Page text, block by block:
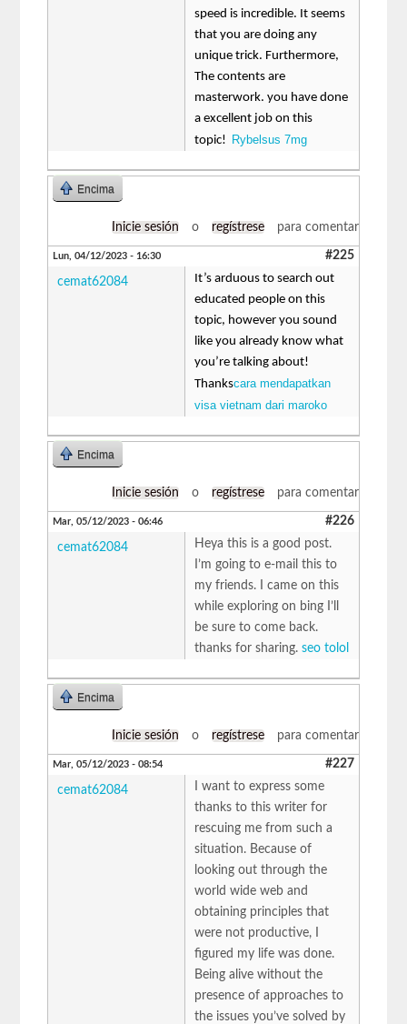
speed is incredible. It seems
that you are doing any
unique trick. Furthermore,
The contents are
masterwork. you have done
a excellent job on this
topic! Rybelsus 7mg
Encima
Inicie sesión o regístrese para comentar
Lun, 04/12/2023 - 16:30 #225
cemat62084
It’s arduous to search out
educated people on this
topic, however you sound
like you already know what
you’re talking about!
Thankscara mendapatkan
visa vietnam dari maroko
Encima
Inicie sesión o regístrese para comentar
Mar, 05/12/2023 - 06:46 #226
cemat62084
Heya this is a good post.
I’m going to e-mail this to
my friends. I came on this
while exploring on bing I’ll
be sure to come back.
thanks for sharing.seo tolol
Encima
Inicie sesión o regístrese para comentar
Mar, 05/12/2023 - 08:54 #227
cemat62084
I want to express some
thanks to this writer for
rescuing me from such a
situation. Because of
looking out through the
world wide web and
obtaining principles that
were not productive, I
figured my life was done.
Being alive without the
presence of approaches to
the issues you’ve solved by